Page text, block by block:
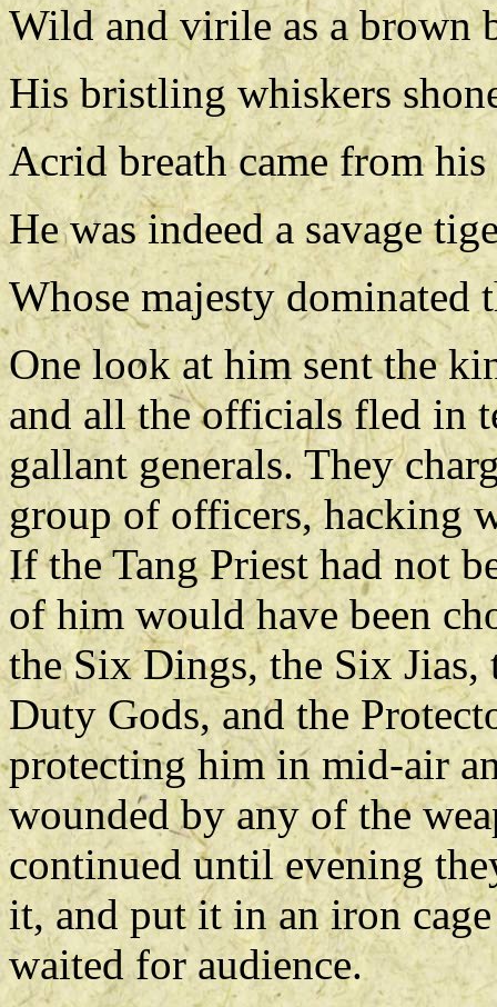
Wild and virile as a brown
His bristling whiskers
Acrid breath came from
He was indeed a savage
Whose majesty dominated
One look at him sent the
and all the officials fled in
gallant generals. They
group of officers, hacking
If the Tang Priest had not
of him would have been
the Six Dings, the Six Jias,
Duty Gods, and the
protecting him in mid-air
wounded by any of the
continued until evening
it, and put it in an iron
waited for audience.